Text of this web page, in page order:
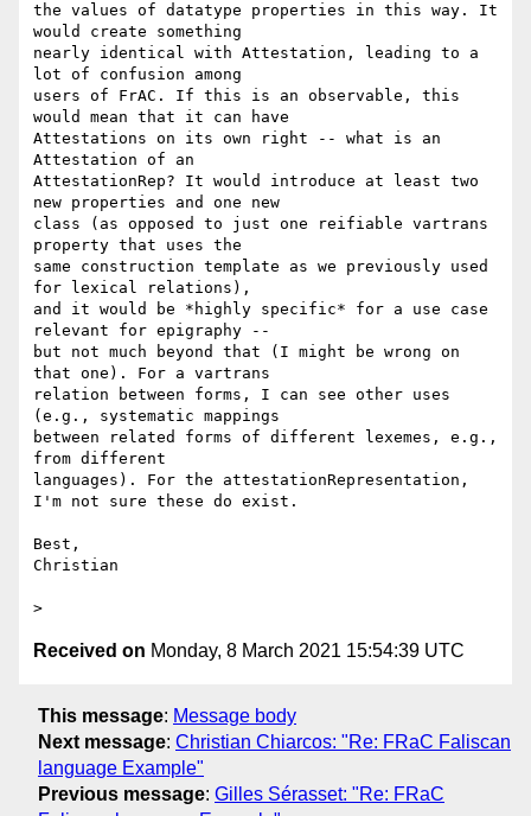
the values of datatype properties in this way. It
would create something
nearly identical with Attestation, leading to a
lot of confusion among
users of FrAC. If this is an observable, this
would mean that it can have
Attestations on its own right -- what is an
Attestation of an
AttestationRep? It would introduce at least two
new properties and one new
class (as opposed to just one reifiable vartrans
property that uses the
same construction template as we previously used
for lexical relations),
and it would be *highly specific* for a use case
relevant for epigraphy --
but not much beyond that (I might be wrong on
that one). For a vartrans
relation between forms, I can see other uses
(e.g., systematic mappings
between related forms of different lexemes, e.g.,
from different
languages). For the attestationRepresentation,
I'm not sure these do exist.
Best,
Christian
Received on Monday, 8 March 2021 15:54:39 UTC
This message: Message body
Next message: Christian Chiarcos: "Re: FRaC Faliscan
language Example"
Previous message: Gilles Sérasset: "Re: FRaC